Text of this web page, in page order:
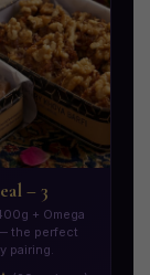
– 3
+ Omega
the perfect
pairing.